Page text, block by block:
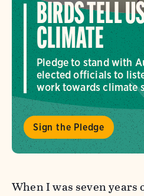
BIRDS TELL
CLIMATE
Pledge to stand with
elected officials to
work towards climate
Sign the Pledge
When I was seven years